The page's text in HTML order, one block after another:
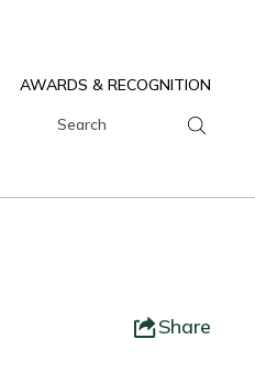
AWARDS & RECOGNITION
Share